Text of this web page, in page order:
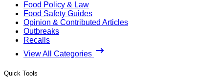
Food Policy & Law
Food Safety Guides
Opinion & Contributed Articles
Outbreaks
Recalls
View All Categories
Quick Tools